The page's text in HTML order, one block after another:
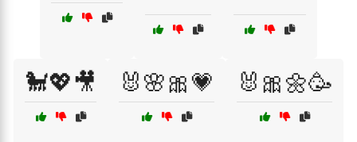
🐩💖🎥 🐰🌸🎀💗 🐰🎀🌼🥳